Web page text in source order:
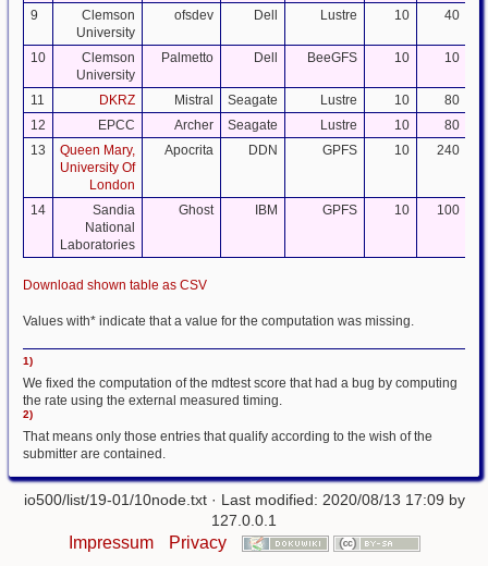
9
Clemson
University
ofsdev Dell Lustre 10 40
10
Clemson
University
Palmetto Dell BeeGFS 10 10
11 DKRZ Mistral Seagate Lustre 10 80
12
EPCC Archer Seagate Lustre 10 80
13
Queen Mary,
University Of
London
Apocrita DDN GPFS 10 240
14
Sandia
National
Laboratories
Ghost IBM GPFS 10 100
Download shown table as CSV
Values with* indicate that a value for the computation was missing.
1)
We fixed the computation of the mdtest score that had a bug by computing
the rate using the external measured timing.
2)
That means only those entries that qualify according to the wish of the
submitter are contained.
io500/list/19-01/10node.txt· Last modified: 2020/08/13 17:09 by
127.0.0.1
Impressum Privacy